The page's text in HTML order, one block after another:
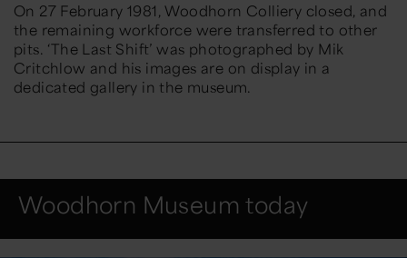
On 27 February 1981, Woodhorn Colliery closed, and
the remaining workforce were transferred to other
pits. ‘The Last Shift’ was photographed by Mik
Critchlow and his images are on display in a
dedicated gallery in the museum.
Woodhorn Museum today